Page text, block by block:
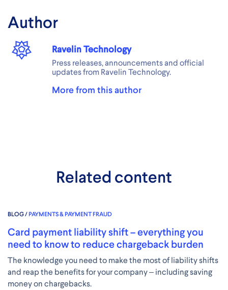
Author
Ravelin Technology
Press releases, announcements and official
updates from Ravelin Technology.
More from this author
Related content
BLOG /PAYMENTS & PAYMENT FRAUD
Card payment liability shift – everything you
need to know to reduce chargeback burden
The knowledge you need to make the most of liability shifts
and reap the benefits for your company – including saving
money on chargebacks.